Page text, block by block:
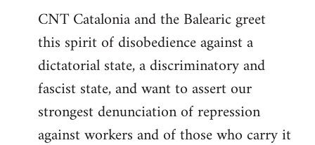
CNT Catalonia and the Balearic greet
this spirit of disobedience against a
dictatorial state, a discriminatory and
fascist state, and want to assert our
strongest denunciation of repression
against workers and of those who carry it